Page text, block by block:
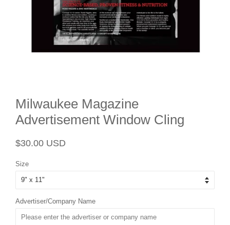
Milwaukee Magazine
Advertisement Window Cling
Regular
$30.00 USD
Size
Advertiser/Company Name